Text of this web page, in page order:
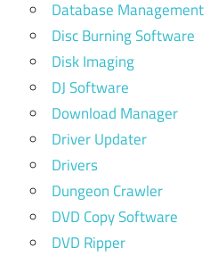
Database Management
Disc Burning Software
Disk Imaging
DJ Software
Download Manager
Driver Updater
Drivers
Dungeon Crawler
DVD Copy Software
DVD Ripper